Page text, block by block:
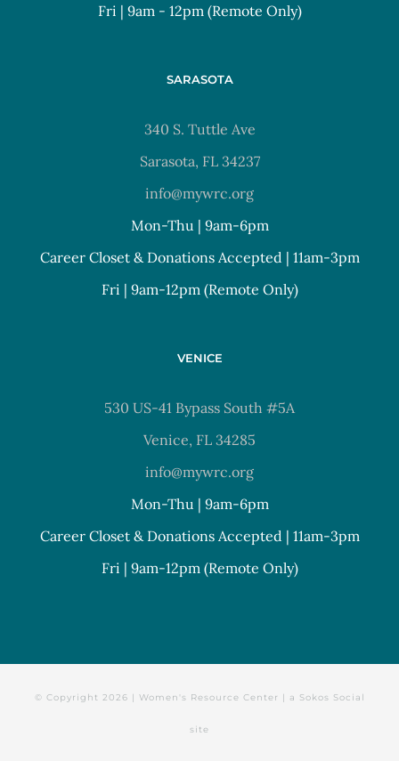
Fri | 9am - 12pm (Remote Only)
SARASOTA
340 S. Tuttle Ave
Sarasota, FL 34237
info@mywrc.org
Mon-Thu | 9am-6pm
Career Closet & Donations Accepted | 11am-3pm
Fri | 9am-12pm (Remote Only)
VENICE
530 US-41 Bypass South #5A
Venice, FL 34285
info@mywrc.org
Mon-Thu | 9am-6pm
Career Closet & Donations Accepted | 11am-3pm
Fri | 9am-12pm (Remote Only)
© Copyright 2026 | Women's Resource Center | a Sokos Social
site